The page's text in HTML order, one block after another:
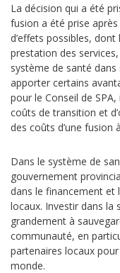
La décision qui a été
fusion a été prise
d’effets possibles,
prestation des
système de santé dans
apporter certains
pour le Conseil de
coûts detransition et
des coûts d’une fusion
Dans le système de
gouvernement
dans le financement et
locaux. Investir dans la
grandement à
communauté, en
partenaires locaux
monde.